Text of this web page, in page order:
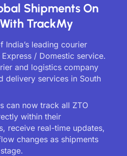
Shipments On
TrackMy
India’s leading courier
/ Domestic service.
and logistics company
delivery services in South
can now track all ZTO
within their
receive real-time updates,
changes as shipments